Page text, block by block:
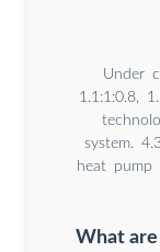
Under
1.1:1:0.8,
system.
heat
What